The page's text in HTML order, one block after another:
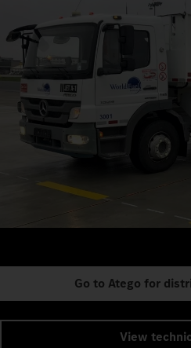
Go to Atego for
View